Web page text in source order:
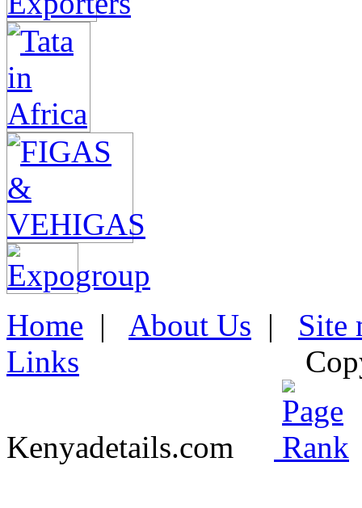
Home | About Us | Site
Links
Kenyadetails.com